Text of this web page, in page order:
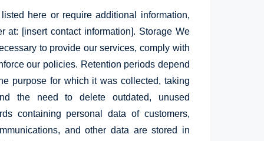
here or require additional information,
at: [insert contact information]. Storage We
to provide our services, comply with
our policies. Retention periods depend
purpose for which it was collected, taking
the need to delete outdated, unused
containing personal data of customers,
and other data are stored in